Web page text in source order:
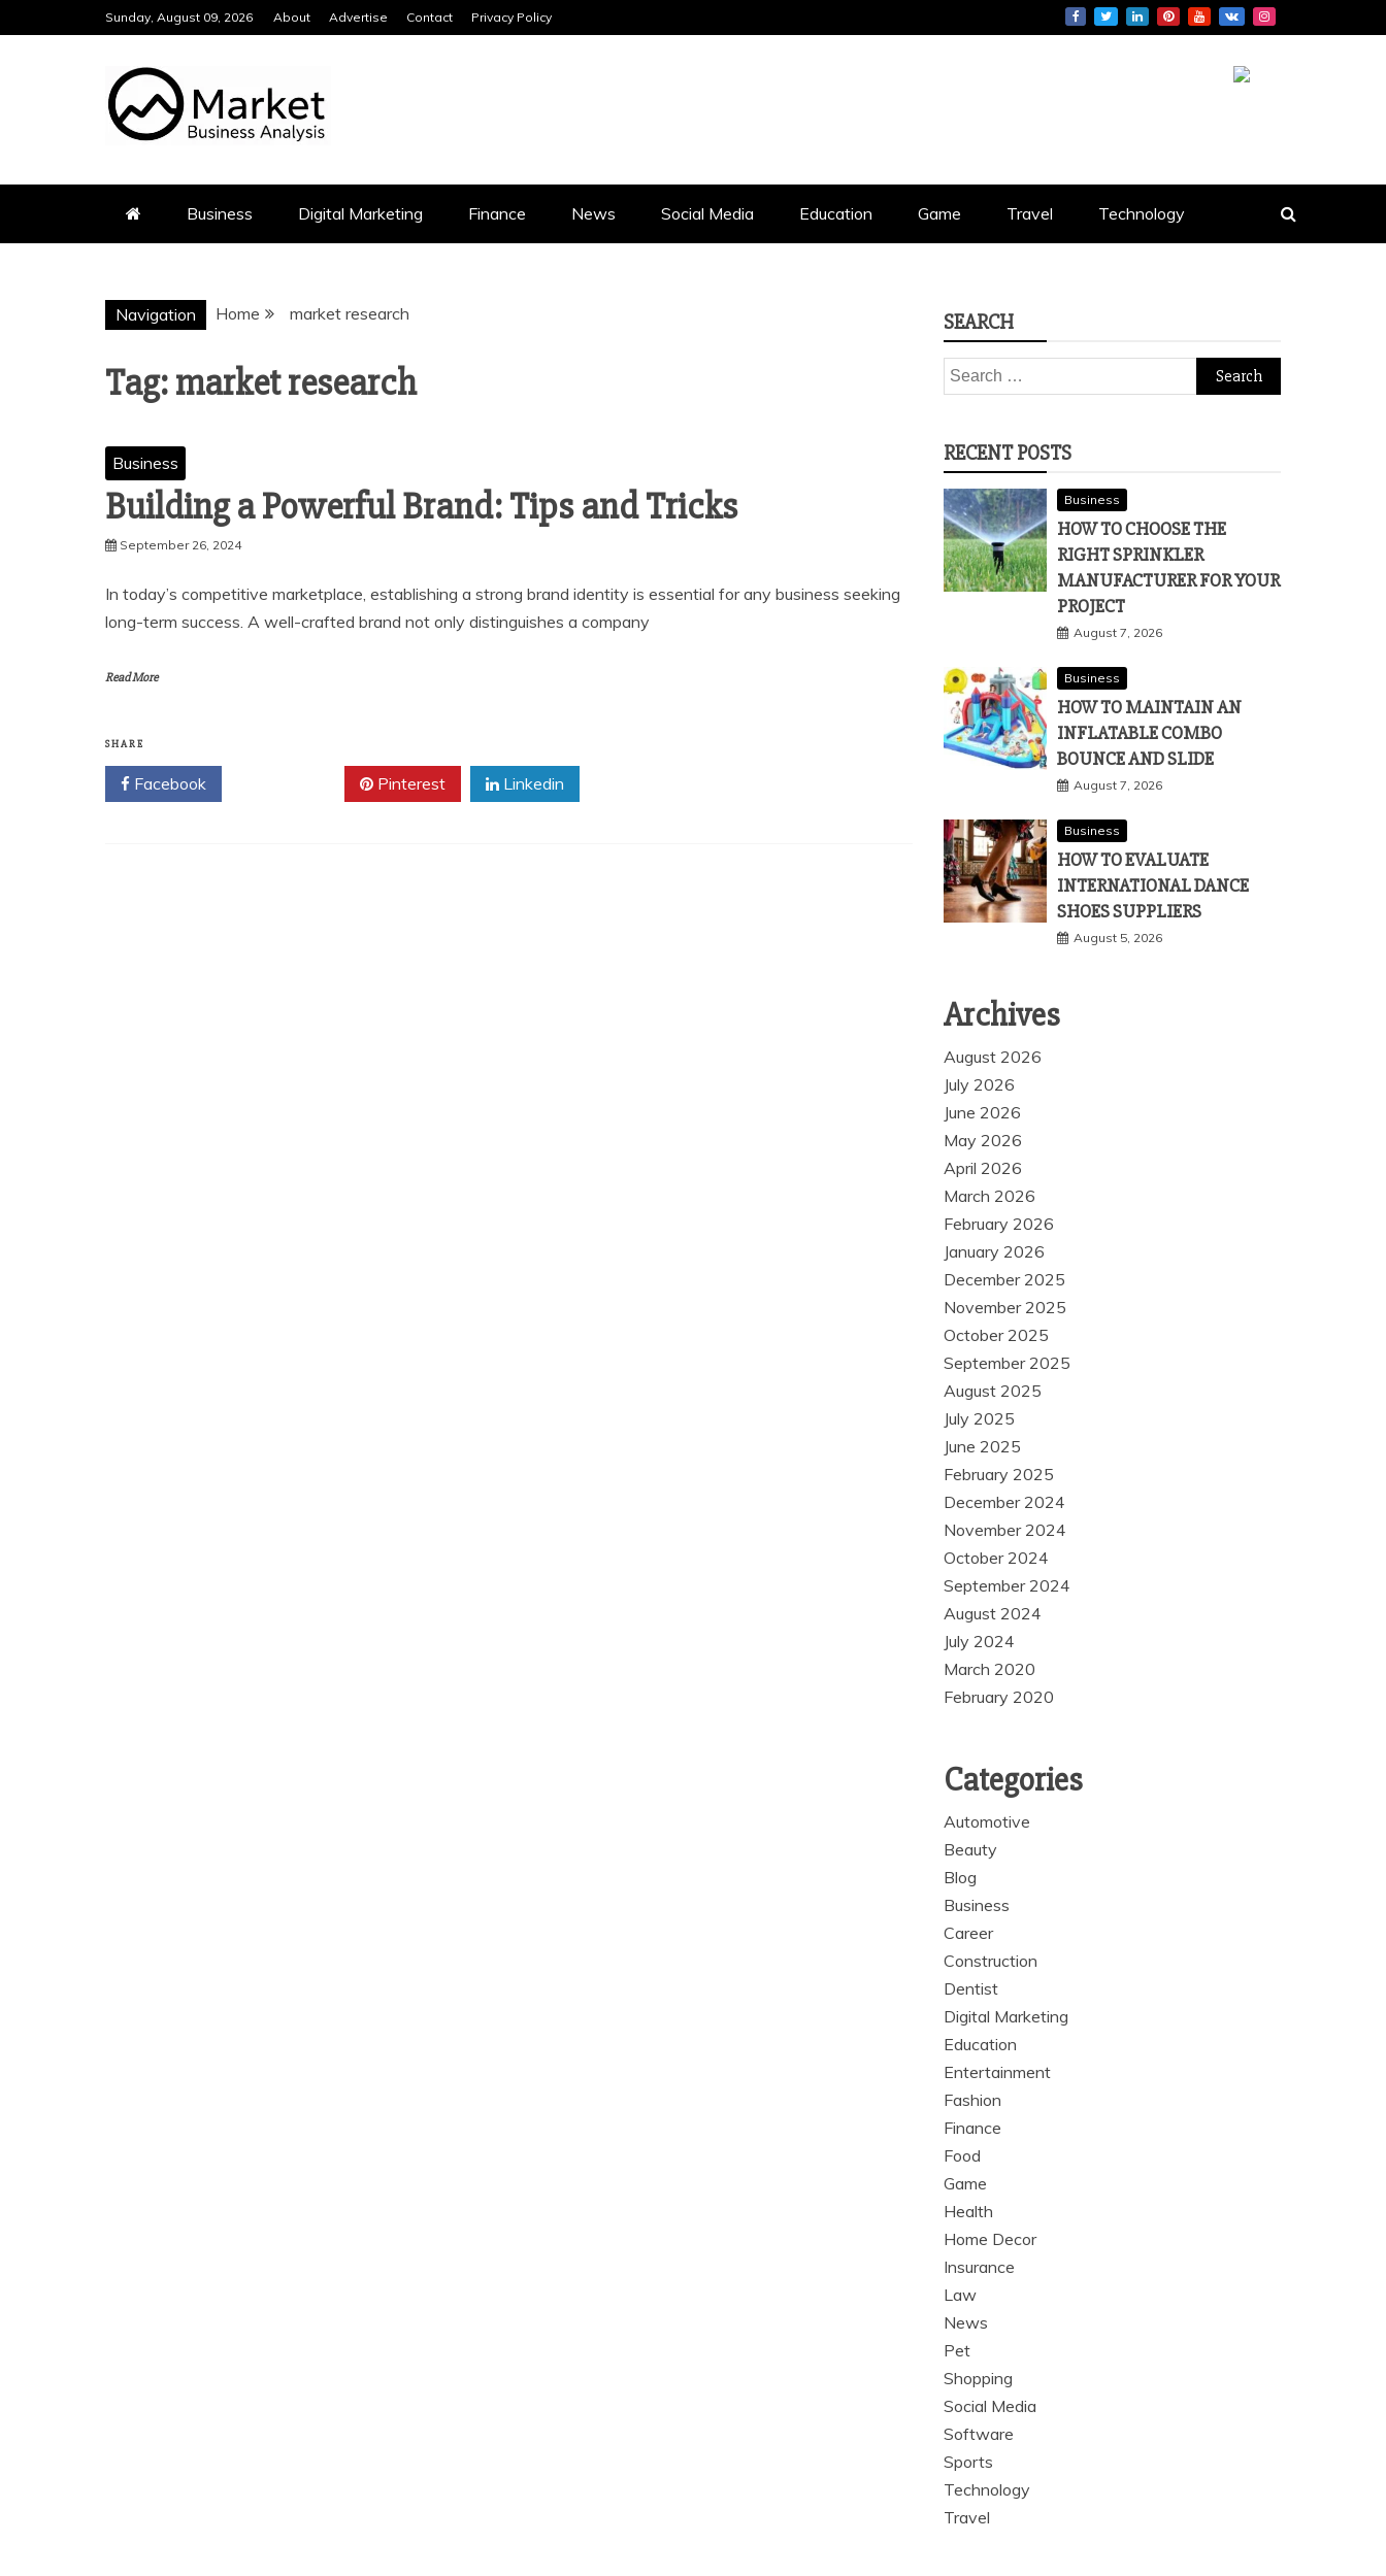
to
Sunday, August 09, 2026 About Advertise Contact Privacy Policy
MARKET BUSINESS ANALYSIS
Business Digital Marketing Finance News Social Media Education Game Travel Technology
Navigation Home market research
Tag:market research
Business
Building a Powerful Brand: Tips and Tricks
September 26, 2024
In today’s competitive marketplace, establishing a strong brand identity is essential for any business seeking
long-term success. A well-crafted brand not only distinguishes a company
Read More
SHARE
Facebook Pinterest Linkedin
SEARCH
Search
for:
RECENT POSTS
Business
HOW TO CHOOSE THE
RIGHT SPRINKLER
MANUFACTURER FOR YOUR
PROJECT
August 7, 2026
Business
HOW TO MAINTAIN AN
INFLATABLE COMBO
BOUNCE AND SLIDE
August 7, 2026
Business
HOW TO EVALUATE
INTERNATIONAL DANCE
SHOES SUPPLIERS
August 5, 2026
Archives
August 2026
July 2026
June 2026
May 2026
April 2026
March 2026
February 2026
January 2026
December 2025
November 2025
October 2025
September 2025
August 2025
July 2025
June 2025
February 2025
December 2024
November 2024
October 2024
September 2024
August 2024
July 2024
March 2020
February 2020
Categories
Automotive
Beauty
Blog
Business
Career
Construction
Dentist
Digital Marketing
Education
Entertainment
Fashion
Finance
Food
Game
Health
Home Decor
Insurance
Law
News
Pet
Shopping
Social Media
Software
Sports
Technology
Travel